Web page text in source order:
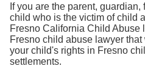
If you are the parent,
child who is the victim of child
Fresno California Child Abuse
Fresno child abuse lawyer
your child's rights in Fresno
settlements.